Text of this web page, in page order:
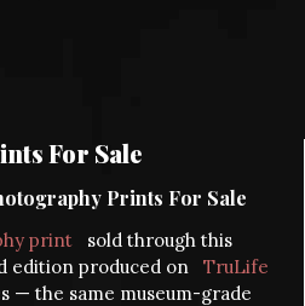
For Sale
Prints For Sale
print
sold through this
edition produced on
TruLife
— the same museum-grade